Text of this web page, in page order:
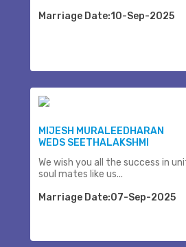
Marriage Date:10-Sep-2025
MIJESH MURALEEDHARAN
WEDS SEETHALAKSHMI
We wish you all the success in
soul mates like us...
Marriage Date:07-Sep-2025